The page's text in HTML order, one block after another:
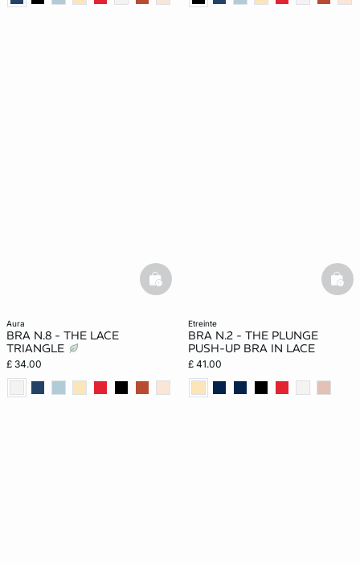
aura
BRA N.8 - THE LACE
TRIANGLE
£ 34.00
basketfull
etreinte
BRA N.2 - THE PLUNGE
PUSH-UP BRA IN LACE
£ 41.00